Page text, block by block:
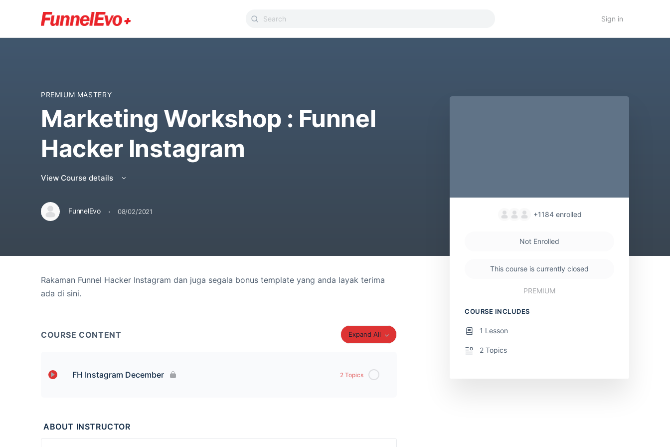
Sign in
PREMIUM MASTERY
Marketing Workshop : Funnel
Hacker Instagram
View Course details
FunnelEvo · 08/02/2021
Rakaman Funnel Hacker Instagram dan juga segala bonus template yang anda layak terima
ada di sini.
COURSE CONTENT Expand All
FH Instagram December 2 Topics
23 Dec 2020 (Sesi Pagi)
ABOUT INSTRUCTOR
+1184 enrolled
Not Enrolled
This course is currently closed
PREMIUM
COURSE INCLUDES
1 Lesson
2 Topics